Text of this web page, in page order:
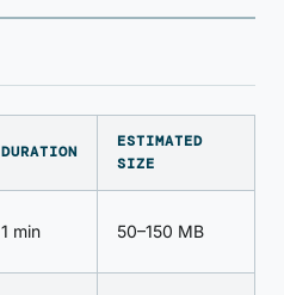
DURATION
ESTIMATED
SIZE
1 min 50–150 MB